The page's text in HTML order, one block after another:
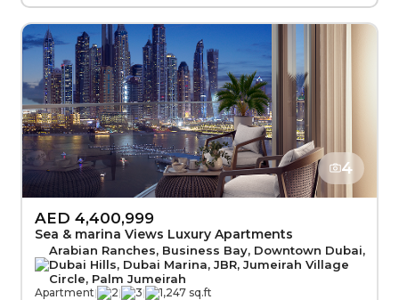
4
AED 4,400,999
Sea & marina Views Luxury Apartments
Arabian Ranches, Business Bay, Downtown Dubai,
Dubai Hills, Dubai Marina, JBR, Jumeirah Village
Circle, Palm Jumeirah
Apartment| 2| 3| 1,247 sq.ft